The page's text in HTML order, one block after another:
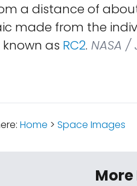
a distance of
made from the
known as RC2. NASA /
Home > Space Images